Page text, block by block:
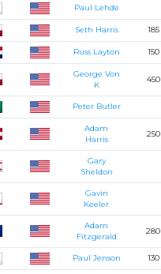
Paul Lehde
Seth Harris 185
Russ Layton 150
George Von
K
450
Peter Butler
Adam
Harris
250
Gary
Sheldon
Gavin
Keeler
Adam
Fitzgerald
280
Paul Jenson 130